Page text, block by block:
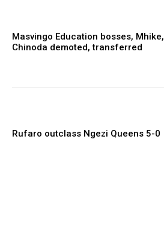
Masvingo Education bosses, Mhike,
Chinoda demoted, transferred
Rufaro outclass Ngezi Queens 5-0